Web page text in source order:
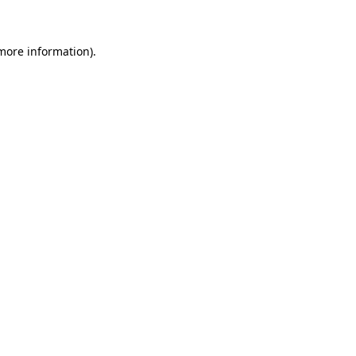
information).